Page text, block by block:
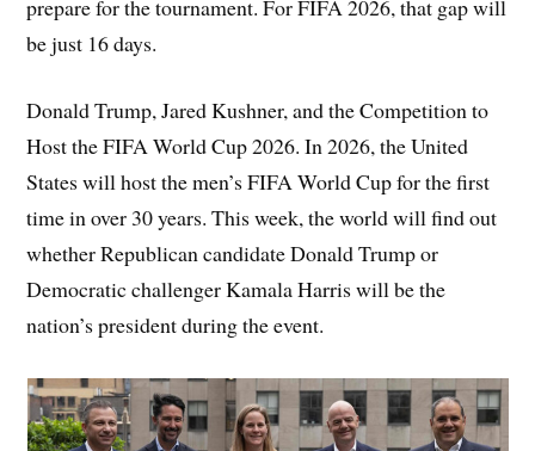
prepare for the tournament. For FIFA 2026, that gap will
be just 16 days.
Donald Trump, Jared Kushner, and the Competition to
Host the FIFA World Cup 2026. In 2026, the United
States will host the men’s FIFA World Cup for the first
time in over 30 years. This week, the world will find out
whether Republican candidate Donald Trump or
Democratic challenger Kamala Harris will be the
nation’s president during the event.